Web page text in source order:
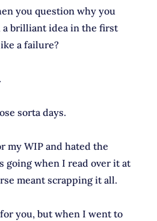
you question why you
a brilliant idea in the first
a failure?
sorta days.
my WIP and hated the
going when I read over it at
meant scrapping it all.
you, but when I went to